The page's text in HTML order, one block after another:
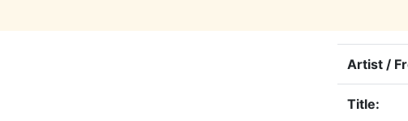
Artist /
Title: